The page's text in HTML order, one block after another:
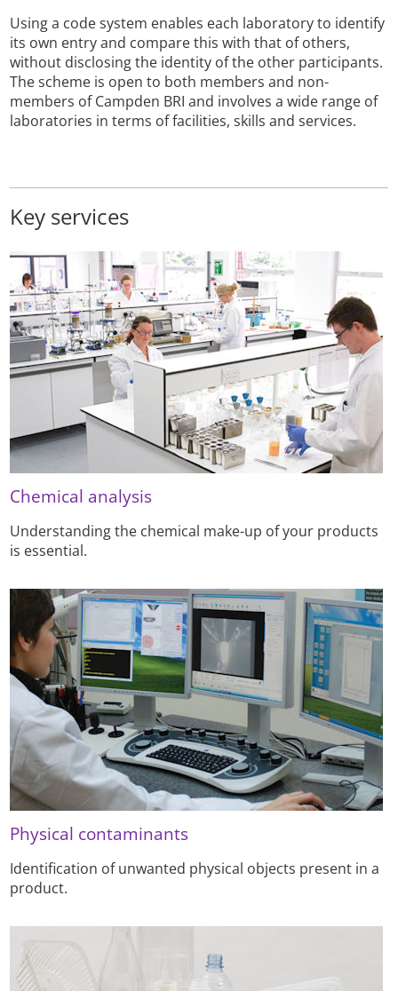
Using a code system enables each laboratory to identify
its own entry and compare this with that of others,
without disclosing the identity of the other participants.
The scheme is open to both members and non-
members of Campden BRI and involves a wide range of
laboratories in terms of facilities, skills and services.
Key services
Chemical analysis
Understanding the chemical make-up of your products
is essential.
Physical contaminants
Identification of unwanted physical objects present in a
product.